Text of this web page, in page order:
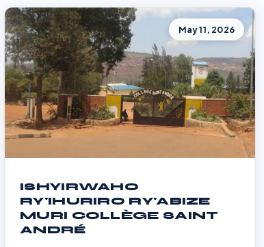
May 11, 2026
ISHYIRWAHO
RY'IHURIRO RY'ABIZE
MURI COLLÈGE SAINT
ANDRÉ